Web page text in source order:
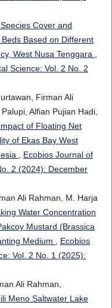
Cover and
Based on Different
West Nusa Tenggara
Science: Vol. 2 No. 2
Firman Ali
Alfian Pujian Hadi,
of Floating Net
of Ekas Bay West
Ecobios Journal of
2 (2024): December
Ali Rahman, M. Harja
Water Concentration
Mustard (Brassica
Medium
Ecobios
Vol. 2 No. 1 (2025):
Ali Rahman,
Meno Saltwater Lake